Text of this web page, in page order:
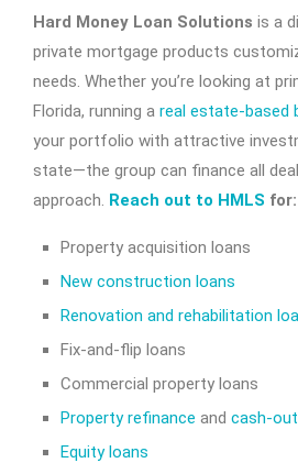
Hard Money Loan Solutions is a
private mortgage products
needs. Whether you’re looking at
Florida, running a real estate-based
your portfolio with attractive
state—the group can finance all
approach. Reach out to HMLS for:
Property acquisition loans
New construction loans
Renovation and rehabilitation
Fix-and-flip loans
Commercial property loans
Property refinance and cash-
Equity loans